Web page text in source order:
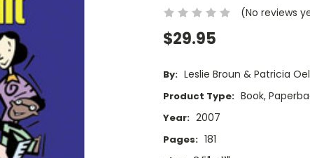
(No reviews
$29.95
By: Leslie Broun & Patricia
Product Type: Book,
Year: 2007
Pages: 181